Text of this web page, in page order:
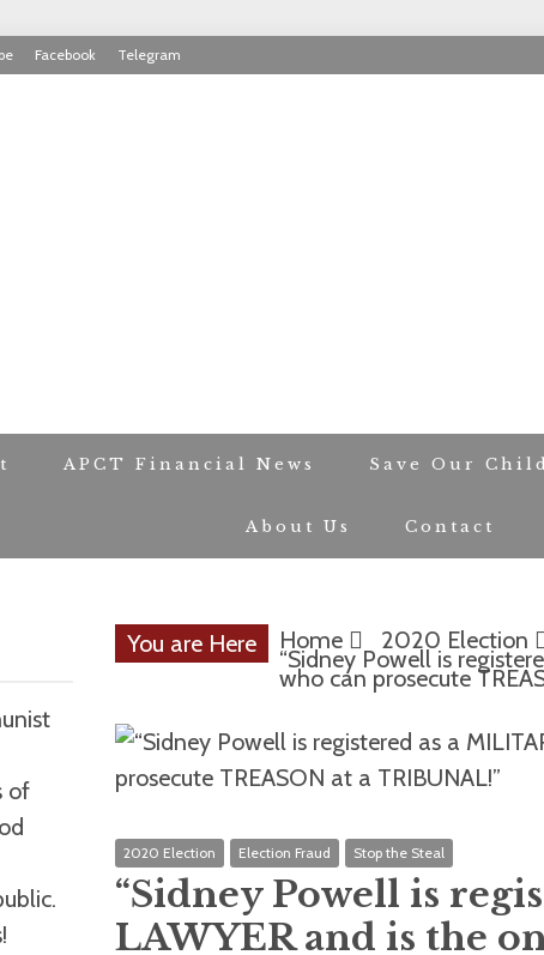
Facebook Telegram
APCT Financial News Save Our
About Us Contact
You are Here Home 2020 Election
“Sidney Powell is
who can prosecute
2020 Election Election Fraud Stop the Steal
“Sidney Powell is
LAWYER and is the
of